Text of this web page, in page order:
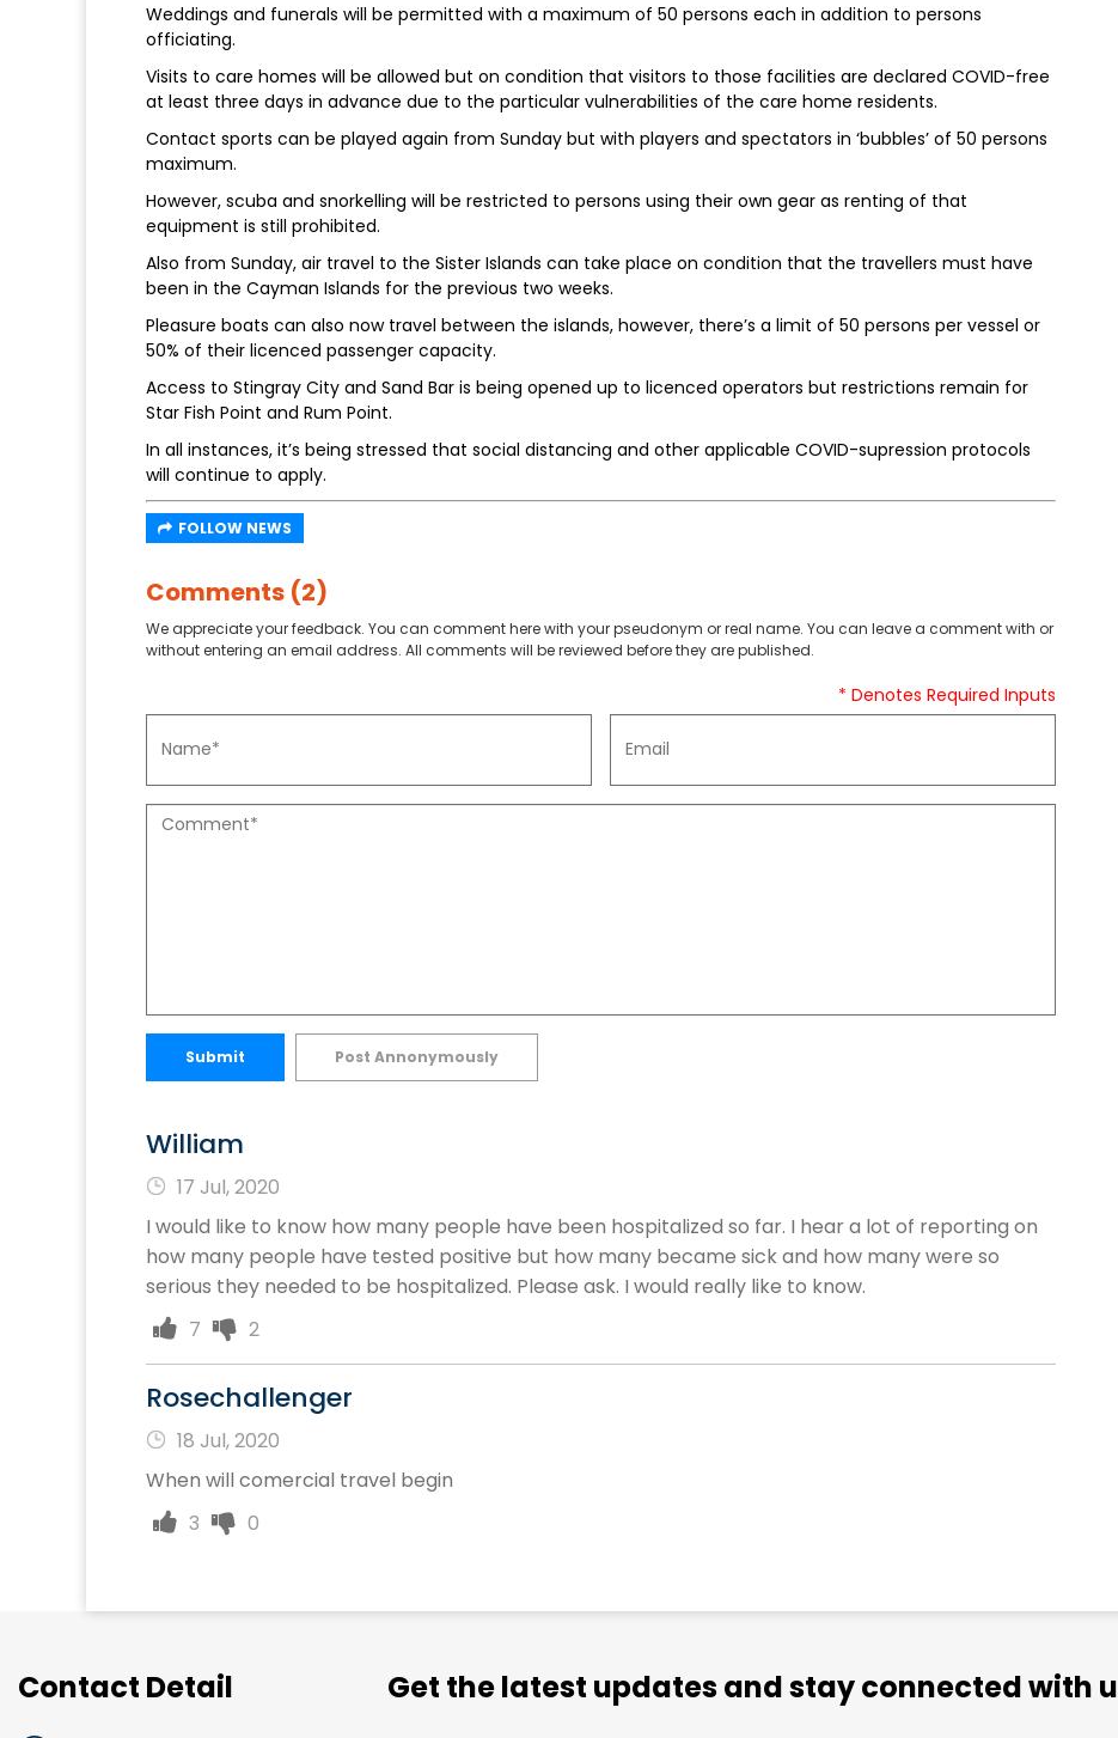
Weddings and funerals will be permitted with a maximum of 50 persons each in addition to persons
officiating.
Visits to care homes will be allowed but on condition that visitors to those facilities are declared COVID-free
at least three days in advance due to the particular vulnerabilities of the care home residents.
Contact sports can be played again from Sunday but with players and spectators in ‘bubbles’ of 50 persons
maximum.
However, scuba and snorkelling will be restricted to persons using their own gear as renting of that
equipment is still prohibited.
Also from Sunday, air travel to the Sister Islands can take place on condition that the travellers must have
been in the Cayman Islands for the previous two weeks.
Pleasure boats can also now travel between the islands, however, there’s a limit of 50 persons per vessel or
50% of their licenced passenger capacity.
Access to Stingray City and Sand Bar is being opened up to licenced operators but restrictions remain for
Star Fish Point and Rum Point.
In all instances, it’s being stressed that social distancing and other applicable COVID-supression protocols
will continue to apply.
FOLLOW NEWS
Comments (2)
We appreciate your feedback. You can comment here with your pseudonym or real name. You can leave a comment with or
without entering an email address. All comments will be reviewed before they are published.
* Denotes Required Inputs
Submit Post Annonymously
William
17 Jul, 2020
I would like to know how many people have been hospitalized so far. I hear a lot of reporting on
how many people have tested positive but how many became sick and how many were so
serious they needed to be hospitalized. Please ask. I would really like to know.
7
2
Rosechallenger
18 Jul, 2020
When will comercial travel begin
3
0
Contact Detail Get the latest updates and stay connected with